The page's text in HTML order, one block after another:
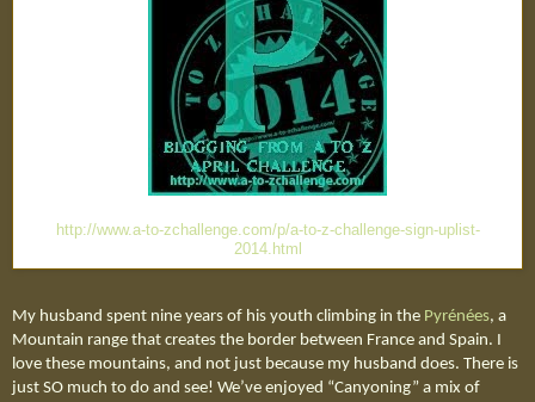
http://www.a-to-zchallenge.com/p/a-to-z-challenge-sign-uplist-
2014.html
My husband spent nine years of his youth climbing in the Pyrénées, a
Mountain range that creates the border between France and Spain. I
love these mountains, and not just because my husband does. There is
just SO much to do and see! We’ve enjoyed “Canyoning” a mix of